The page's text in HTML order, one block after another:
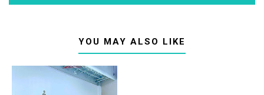
YOU MAY ALSO LIKE